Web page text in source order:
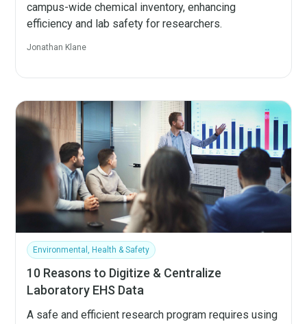
campus-wide chemical inventory, enhancing
efficiency and lab safety for researchers.
Jonathan Klane
Environmental, Health & Safety
10 Reasons to Digitize & Centralize
Laboratory EHS Data
A safe and efficient research program requires using